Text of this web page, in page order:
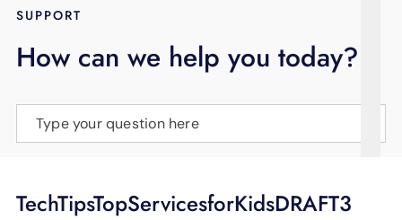
BLOG
LANGUAGE
SUPPORT
How can we help you today?
Type your question here
TechTipsTopServicesforKidsDRAFT3